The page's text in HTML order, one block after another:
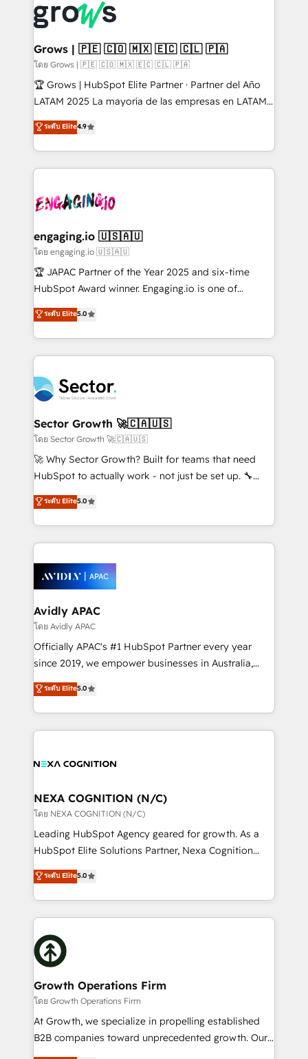
✨ Trusted by Polish market leaders and Stock
Market companies
Dynamics..), VOIP (Aircall, Ringover, Modjo), Shopify,
Oneflow. 💻 Développements custom : CRM UI
Extensions (React), Serverless Node.js, Custom
Objects, thèmes HubL, agents IA & Breeze AI. 🎯
Secteurs : Industrie, Distribution B2B, SaaS, Services
B2B, Immobilier, Viticulture, Finance. 🚀 Nos livrables
Sales + Service Hub, synchronisation ERP ↔
HubSpot temps réel, formation équipes. 🏆 +350
Integration. 📩 Parlons de votre projet →
digitaweb.com
Grows | 🇵🇪 🇨🇴 🇲🇽 🇪🇨 🇨🇱 🇵🇦
โดย Grows | 🇵🇪 🇨🇴 🇲🇽 🇪🇨 🇨🇱 🇵🇦
🏆 Grows | HubSpot Elite Partner · Partner del Año
LATAM 2025 La mayoría de las empresas en LATAM
no tienen un problema de herramientas. Tienen un
problema de orden. Equipos desalineados, datos
dispersos y procesos que dependen de personas
clave — no de sistemas. Eso frena el crecimiento,
⚙️ Grows ordena los procesos comerciales, alinea
de forma que genera resultados reales desde las
primeras semanas — no meses. 🤝 No entregamos
proyectos y nos vamos. Nos quedamos como
socios estratégicos, ayudando a sostener y escalar
no es crecer — es solo moverse rápido. 🌎
Operamos en Colombia, Perú, México, Ecuador,
retail, salud, banca, bienes raíces, construcción y
B2B. ✅ Crece con orden. Crece con Grows.
ระดับ Elite4.9
engaging.io 🇺🇸🇦🇺
โดย engaging.io 🇺🇸🇦🇺
🏆 JAPAC Partner of the Year 2025 and six-time
HubSpot Award winner. Engaging.io is one of
HubSpot’s most experienced Agency Partners
globally, delivering complex HubSpot
implementations for 16+ years. With 700+ projects
completed across APAC and North America, we help
migrations, custom integrations, data architecture,
automation, and portal builds. We specialise in
Salesforce, Microsoft Dynamics, and legacy CRM
migrations; custom integrations with platforms
including Ticketmaster, Ticketek, SevenRooms,
NetSuite, Snowflake, and Salesforce; HubSpot CMS
a Ticketmaster Nexus Partner, we deliver advanced
sports and events integrations in the HubSpot
include five HubSpot Academy accreditations, six
HubSpot Awards, recognition in Financial Services
ระดับ Elite5.0
Sector Growth 🚀🇨🇦🇺🇸
โดย Sector Growth 🚀🇨🇦🇺🇸
🚀 Why Sector Growth? Built for teams that need
HubSpot to actually work - not just be set up. 🔧
HubSpot Experts: Onboarding, migrations,
automation, and training built for adoption. ⚡ Highly
Technical Execution: ERP, EMR and Custom
Integrations; complex builds delivered in weeks, not
workflows; automation agents; process optimization
inside HubSpot. 🏆 Industry Experience: 🏥
Healthcare: HIPAA implementations; secure data
workflows 💼 Financial Services: compliant
workflows; audit-ready reporting ⚖️ Legal: client
intake; pipeline and document workflows 🛒 E-
revenue automation 🏢 Real Estate: deal pipelines;
portfolio and lifecycle management 🏭
built to scale.
ระดับ Elite5.0
Avidly APAC
โดย Avidly APAC
Officially APAC's #1 HubSpot Partner every year
since 2019, we empower businesses in Australia,
New Zealand, and globally to realise their full
potential through enterprise HubSpot CRM
implementation. And we deliver best practice across
the whole HubSpot platform, covering marketing,
all businesses, from start-up to Enterprise, and have
the world. Our human approach to digital
transformation is designed for businesses who want
to grow. And we're passionate about APAC
businesses leading the world in technology, agility
record migrating businesses from CRM & Marketing
Platforms such as Salesforce, Dynamics, Pipedrive,
with attract and retain customers, manage their
business people and processes, and how they
ระดับ Elite5.0
NEXA COGNITION (N/C)
โดย NEXA COGNITION (N/C)
Leading HubSpot Agency geared for growth. As a
HubSpot Elite Solutions Partner, Nexa Cognition
ranks in the top 1% of global HubSpot Partners and
has been one of the longest-standing partners since
2012. We empower businesses to harness the full
potential of HubSpot by combining strategic
insights with technical excellence, we deliver
bespoke HubSpot solutions tailored to drive
measurable growth and operational efficiency. Why
Choose Nexa Cognition? 🚀 HubSpot Expertise: Our
certified team specialises in CRM implementation,
marketing automation, and revenue operations. 🤝
Custom Solutions: From onboarding and
ระดับ Elite5.0
Growth Operations Firm
โดย Growth Operations Firm
At Growth, we specialize in propelling established
B2B companies toward unprecedented growth. Our
focus is on fine-tuning and enhancing your growth,